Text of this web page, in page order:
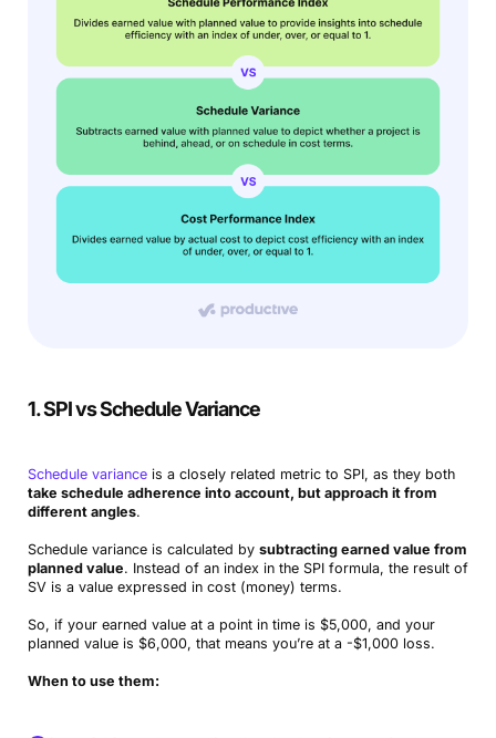
1. SPI vs Schedule Variance
Schedule varianceis a closely related metric to SPI, as they both
take schedule adherence into account, but approach it from
different angles.
Schedule variance is calculated by subtracting earned value from
planned value. Instead of an index in the SPI formula, the result of
SV is a value expressed in cost (money) terms.
So, if your earned value at a point in time is $5,000, and your
planned value is $6,000, that means you’re at a -$1,000 loss.
When to use them: